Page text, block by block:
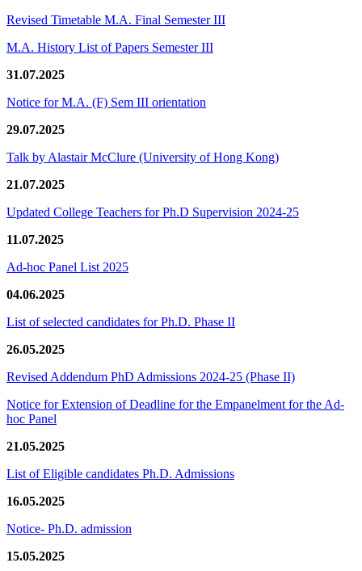
Revised Timetable M.A. Final Semester III
M.A. History List of Papers Semester III
31.07.2025
Notice for M.A. (F) Sem III orientation
29.07.2025
Talk by Alastair McClure (University of Hong Kong)
21.07.2025
Updated College Teachers for Ph.D Supervision 2024-25
11.07.2025
Ad-hoc Panel List 2025
04.06.2025
List of selected candidates for Ph.D. Phase II
26.05.2025
Revised Addendum PhD Admissions 2024-25 (Phase II)
Notice for Extension of Deadline for the Empanelment for the Ad-
hoc Panel
21.05.2025
List of Eligible candidates Ph.D. Admissions
16.05.2025
Notice- Ph.D. admission
15.05.2025